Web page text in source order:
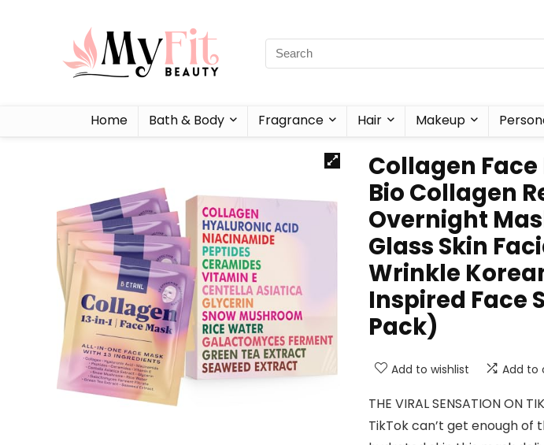
Home Bath & Body Fragrance Hair Makeup
Collagen
Bio Collagen
Overnight
Glass Skin
Wrinkle
Inspired Face
Pack)
Add to wishlist Add to
THE VIRAL SENSATION ON
TikTok can’t get enough of